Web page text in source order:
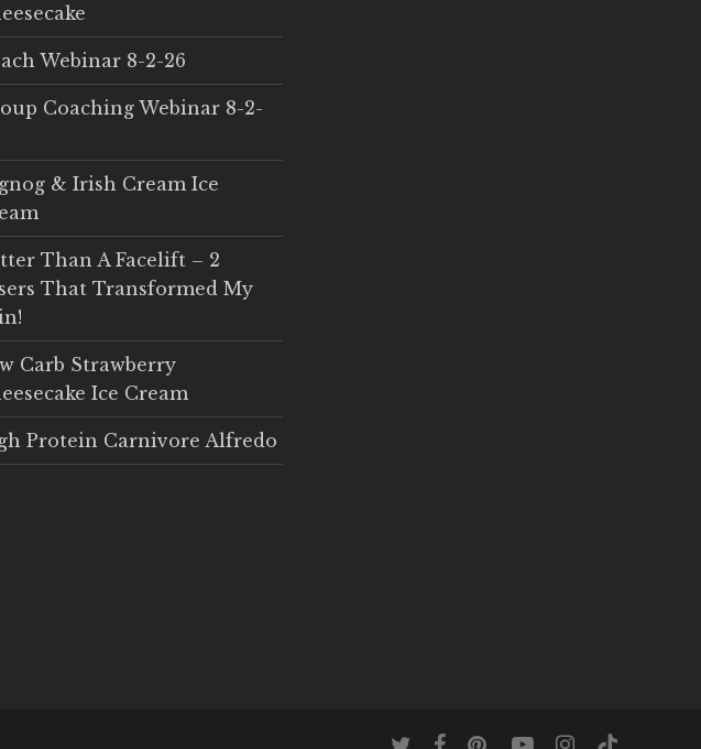
Webinar 8-2-26
Coaching Webinar 8-2-
& Irish Cream Ice
Than A Facelift – 2
That Transformed My
Carb Strawberry
Ice Cream
Protein Carnivore Alfredo
twitter facebookpinterestyoutubeinstagram
tiktok